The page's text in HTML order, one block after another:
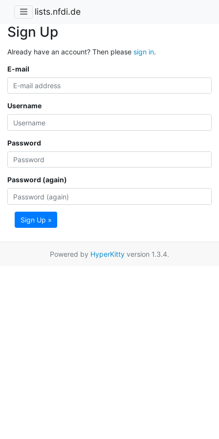
lists.nfdi.de
Sign Up
Already have an account? Then please sign in.
E-mail
Username
Password
Password (again)
Sign Up »
Powered by HyperKitty version 1.3.4.